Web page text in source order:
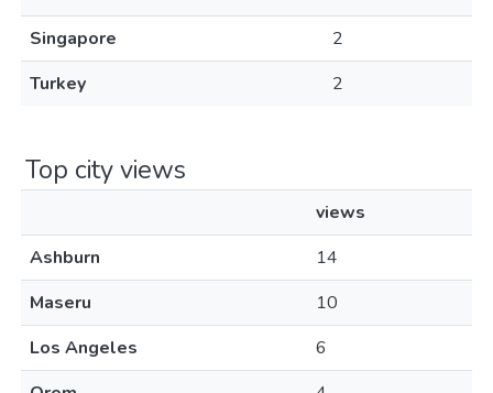
Singapore
2
Turkey
2
Top city views
views
Ashburn
14
Maseru
10
Los Angeles
6